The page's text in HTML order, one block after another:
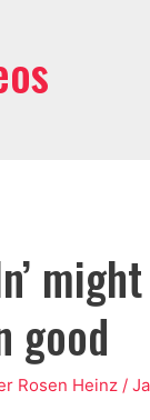
good
Rosen Heinz /